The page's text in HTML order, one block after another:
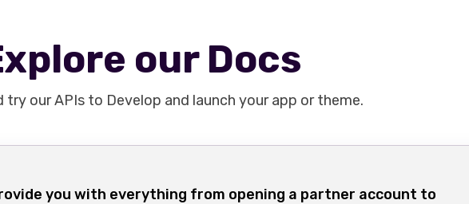
our Docs
try our APIs to Develop and launch your app or theme.
you with everything from opening a partner account to